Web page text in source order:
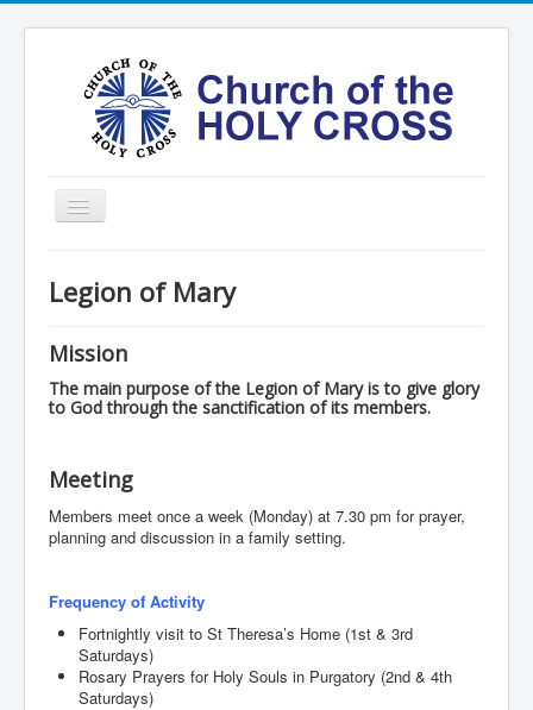
Toggle
Navigation
Ministries
Services
Formation
Vision
圣十字架堂华文团体
Events
Parish Emergency Preparedness Taskforce (PEPT)
Legion of Mary
Mission
The main purpose of the Legion of Mary is to give glory
to God through the sanctification of its members.
Meeting
Members meet once a week (Monday) at 7.30 pm for prayer,
planning and discussion in a family setting.
Frequency of Activity
Fortnightly visit to St Theresa’s Home (1st & 3rd
Saturdays)
Rosary Prayers for Holy Souls in Purgatory (2nd & 4th
Saturdays)